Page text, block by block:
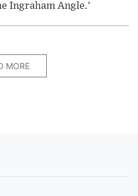
Ingraham Angle.'
MORE